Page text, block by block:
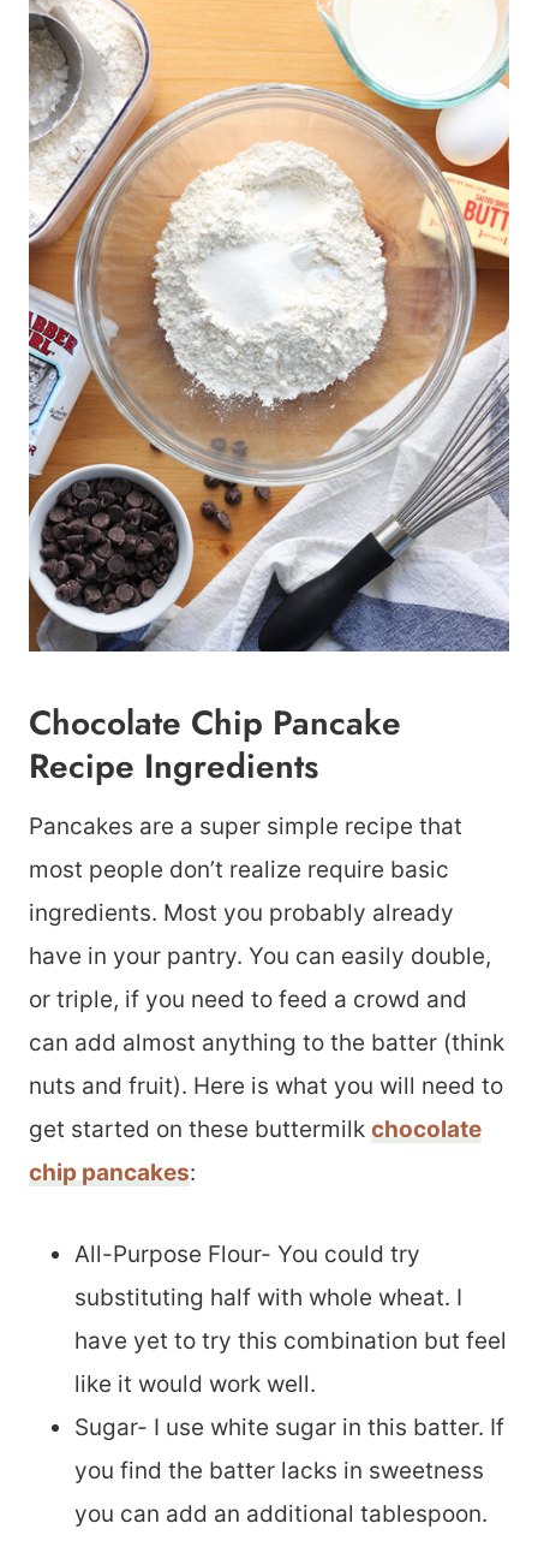
Chocolate Chip Pancake
Recipe Ingredients
Pancakes are a super simple recipe that
most people don’t realize require basic
ingredients. Most you probably already
have in your pantry. You can easily double,
or triple, if you need to feed a crowd and
can add almost anything to the batter (think
nuts and fruit). Here is what you will need to
get started on these buttermilk chocolate
chip pancakes:
All-Purpose Flour- You could try
substituting half with whole wheat. I
have yet to try this combination but feel
like it would work well.
Sugar- I use white sugar in this batter. If
you find the batter lacks in sweetness
you can add an additional tablespoon.